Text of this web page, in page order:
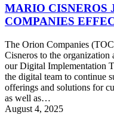
JOINS
THE
ORION
EFFECTIVE
JULY
28,
2025
MARIO CISNEROS
COMPANIES
The Orion Companies
Cisneros to the
our Digital Implementation
the digital team to continue
offerings and solutions for
as well as…
August 4, 2025